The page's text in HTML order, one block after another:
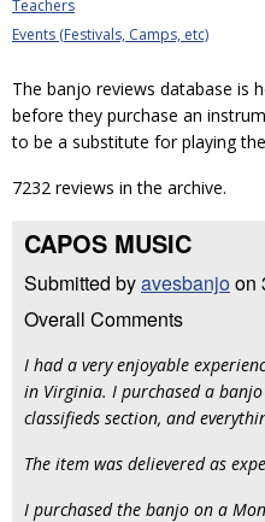
Teachers
Events (Festivals, Camps, etc)
The banjo reviews database is
before they purchase an
to be a substitute for playing
7232 reviews in the archive.
CAPOS MUSIC
Submitted byavesbanjoon
Overall Comments
I had a very enjoyable
in Virginia. I purchased a
classifieds section, and
The item was delievered as
I purchased the banjo on a